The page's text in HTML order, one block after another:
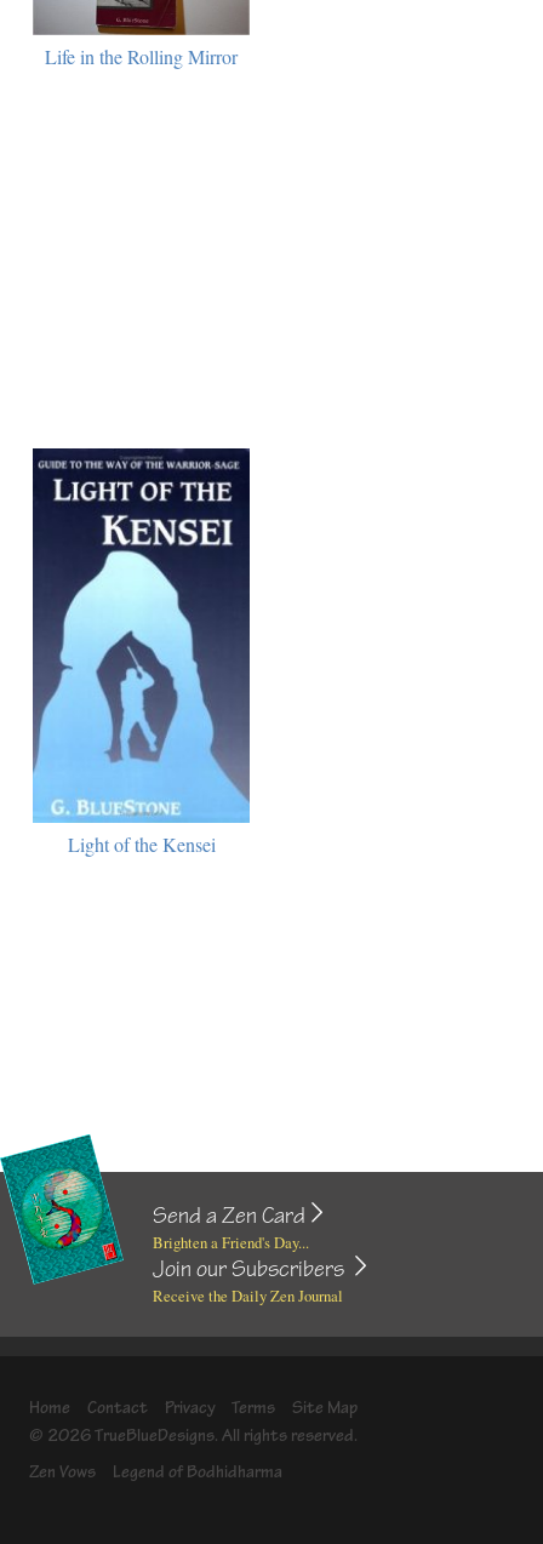
Life in the Rolling Mirror
Light of the Kensei
Send a Zen Card
Brighten a Friend's Day...
Join our Subscribers
Receive the Daily Zen Journal
Home Contact Privacy Terms
Site Map
© 2026 TrueBlueDesigns. All rights reserved.
Zen Vows
Legend of Bodhidharma